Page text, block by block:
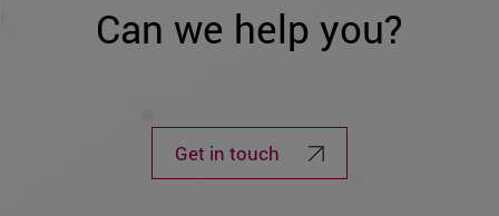
Can we help you?
Get in touch